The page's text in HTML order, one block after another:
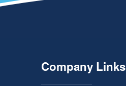
Company Links